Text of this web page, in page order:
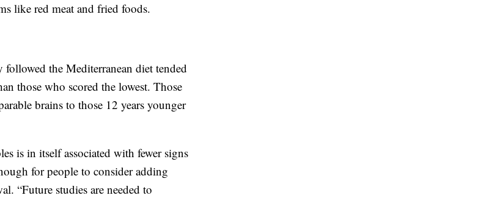
like red meat and fried foods.
followed the Mediterranean diet tended
those who scored the lowest. Those
brains to those 12 years younger
is in itself associated with fewer signs
for people to consider adding
“Future studies are needed to